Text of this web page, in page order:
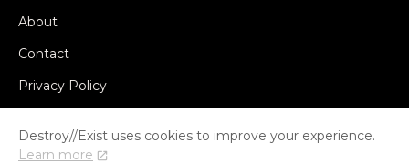
About
Contact
Privacy Policy
Destroy//Exist uses cookies to improve your experience.
Learn more